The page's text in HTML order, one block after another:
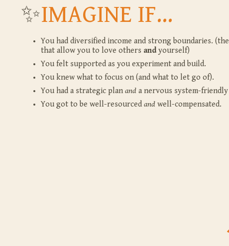
✨IMAGINE IF...
You had diversified income and strong boundaries.
that allow you to love others andyourself)
You felt supported as you experiment and build.
You knew what to focus on (and what to let go of).
You had a strategic plan and a nervous system-friendly
You got to be well-resourced and well-compensated.